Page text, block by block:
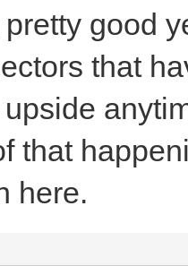
good
that
upside
that
here.